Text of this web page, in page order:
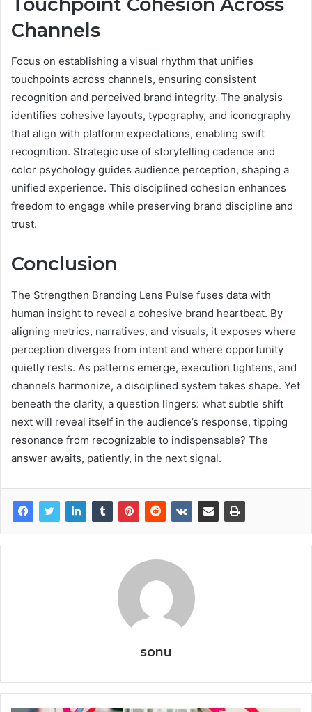
Channels
Focus on establishing a visual rhythm that unifies
touchpoints across channels, ensuring consistent
recognition and perceived brand integrity. The analysis
identifies cohesive layouts, typography, and iconography
that align with platform expectations, enabling swift
recognition. Strategic use of storytelling cadence and
color psychology guides audience perception, shaping a
unified experience. This disciplined cohesion enhances
freedom to engage while preserving brand discipline and
trust.
Conclusion
The Strengthen Branding Lens Pulse fuses data with
human insight to reveal a cohesive brand heartbeat. By
aligning metrics, narratives, and visuals, it exposes where
perception diverges from intent and where opportunity
quietly rests. As patterns emerge, execution tightens, and
channels harmonize, a disciplined system takes shape. Yet
beneath the clarity, a question lingers: what subtle shift
next will reveal itself in the audience’s response, tipping
resonance from recognizable to indispensable? The
answer awaits, patiently, in the next signal.
sonu